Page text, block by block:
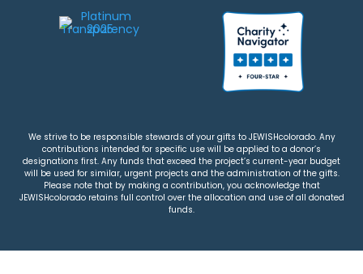
We strive to be responsible stewards of your gifts to JEWISHcolorado. Any
contributions intended for specific use will be applied to a donor’s
designations first. Any funds that exceed the project’s current-year budget
will be used for similar, urgent projects and the administration of the gifts.
Please note that by making a contribution, you acknowledge that
JEWISHcolorado retains full control over the allocation and use of all donated
funds.